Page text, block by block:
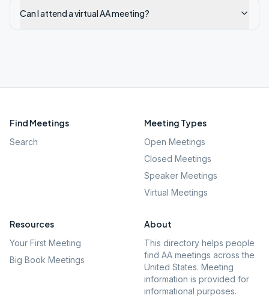
Can I attend a virtual AA meeting?
Find Meetings
Search
Meeting Types
Open Meetings
Closed Meetings
Speaker Meetings
Virtual Meetings
Resources
Your First Meeting
Big Book Meetings
About
This directory helps people
find AA meetings across the
United States. Meeting
information is provided for
informational purposes.